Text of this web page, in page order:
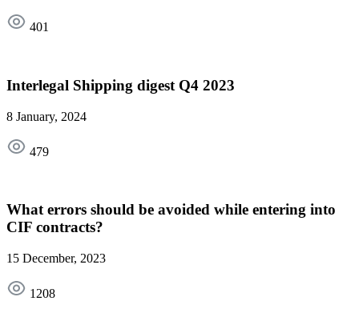
401
Interlegal Shipping digest Q4 2023
8 January, 2024
479
What errors should be avoided while entering into
CIF contracts?
15 December, 2023
1208